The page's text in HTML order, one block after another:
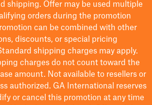
shipping. Offer may be used multiple
orders during the promotion
can be combined with other
discounts, or special pricing
shipping charges may apply.
charges do not count toward the
amount. Not available to resellers or
authorized. GA International reserves
or cancel this promotion at any time